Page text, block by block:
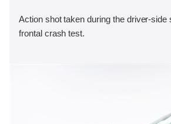
Action shot taken during the driver-side
frontal crash test.